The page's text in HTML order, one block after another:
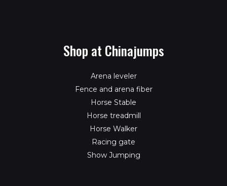
Shop at Chinajumps
Arena leveler
Fence and arena fiber
Horse Stable
Horse treadmill
Horse Walker
Racing gate
Show Jumping